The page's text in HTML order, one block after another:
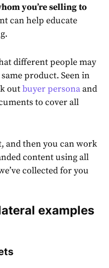
you’re selling to
can help educate
different people may
product. Seen in
outbuyer persona and
to cover all
and then you can work
content using all
collected for you
examples